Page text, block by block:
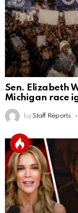
Sen. Elizabeth
Michigan race
by Staff Reports